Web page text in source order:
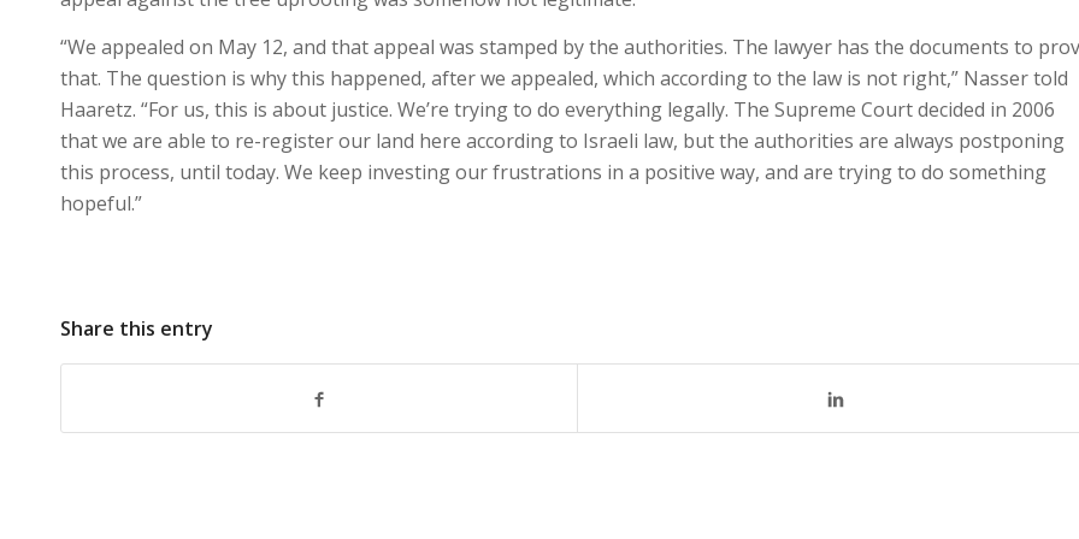
“We appealed on May 12, and that appeal was stamped by the authorities. The lawyer has the documents to
that. The question is why this happened, after we appealed, which according to the law is not right,” Nasser told
Haaretz. “For us, this is about justice. We’re trying to do everything legally. The Supreme Court decided in 2006
that we are able to re-register our land here according to Israeli law, but the authorities are always postponing
this process, until today. We keep investing our frustrations in a positive way, and are trying to do something
hopeful.”
Share this entry